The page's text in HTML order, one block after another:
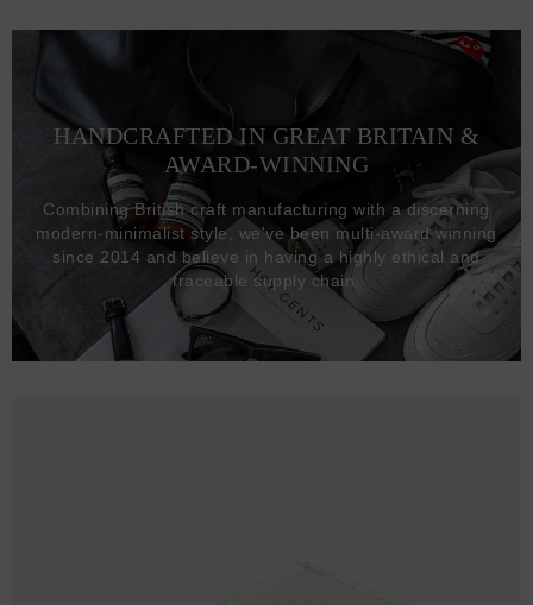
HANDCRAFTED IN GREAT BRITAIN &
AWARD-WINNING
Combining British craft manufacturing with a discerning
modern-minimalist style, we've been multi-award winning
since 2014 and believe in having a highly ethical and
traceable supply chain.